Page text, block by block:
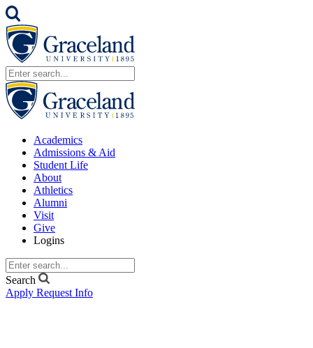
Academics
Admissions & Aid
Student Life
About
Athletics
Alumni
Visit
Give
Logins
Search
Apply Request Info